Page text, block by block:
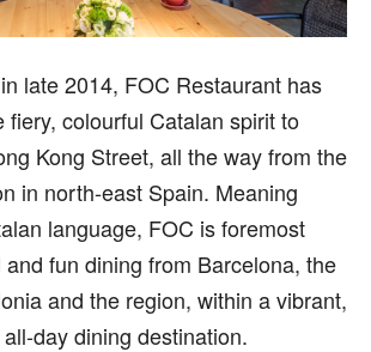
late 2014, FOC Restaurant has
fiery, colourful Catalan spirit to
Kong Street, all the way from the
in north-east Spain. Meaning
language, FOC is foremost
fun dining from Barcelona, the
and the region, within a vibrant,
day dining destination.